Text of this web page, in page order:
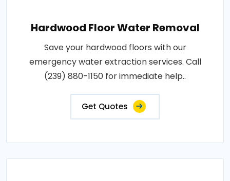
Hardwood Floor Water Removal
Save your hardwood floors with our
emergency water extraction services. Call
(239) 880-1150 for immediate help..
Get Quotes